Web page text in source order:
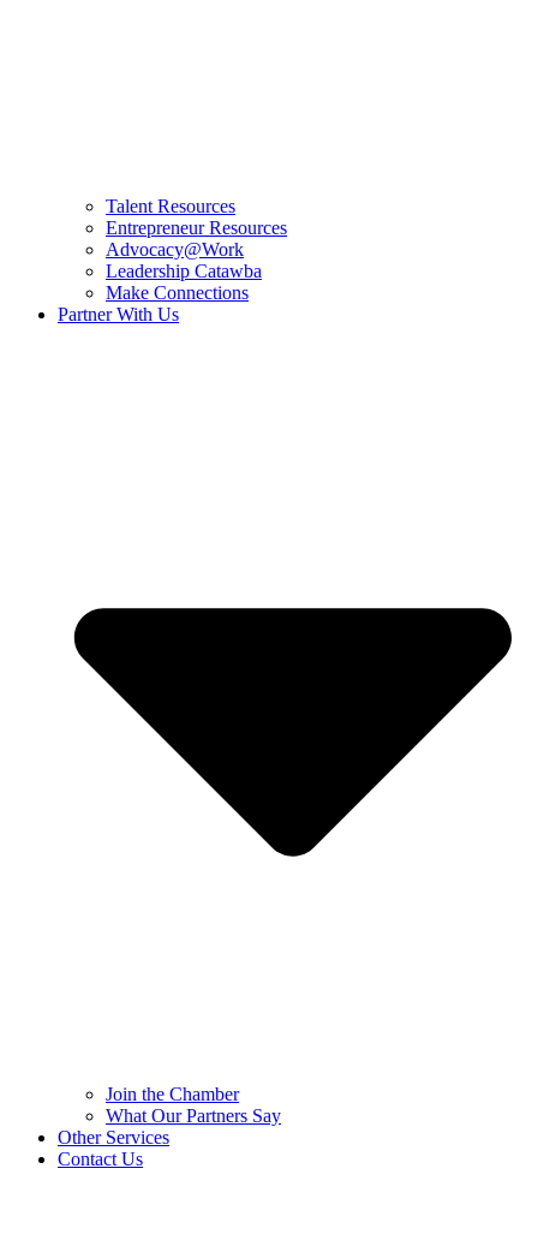
Talent Resources
Entrepreneur Resources
Advocacy@Work
Leadership Catawba
Make Connections
Partner With Us
Join the Chamber
What Our Partners Say
Other Services
Contact Us